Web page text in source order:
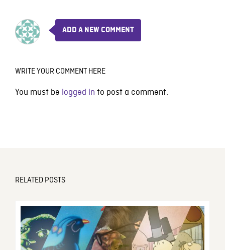
ADD A NEW COMMENT
WRITE YOUR COMMENT HERE
You must be logged in to post a comment.
RELATED POSTS